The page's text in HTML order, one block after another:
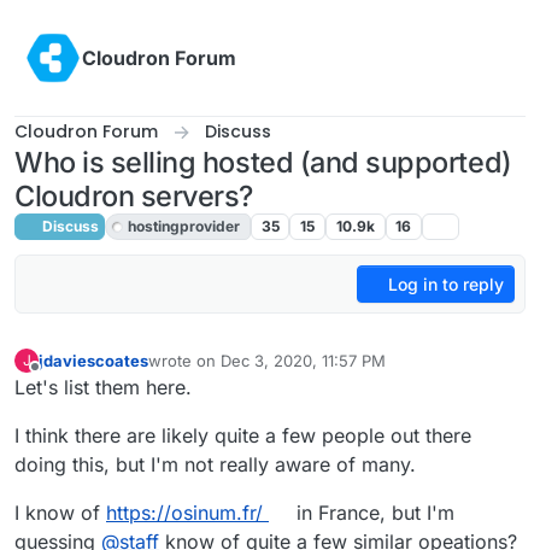
Cloudron Forum
Cloudron Forum Discuss
Who is selling hosted (and supported)
Cloudron servers?
Discuss hostingprovider 35 15 10.9k 16
Log in to reply
J
Offline
jdaviescoateswrote on Dec 3, 2020, 11:57 PM
last edited by girishDec 4, 2020, 1:32 AM
Let's list them here.
I think there are likely quite a few people out there
doing this, but I'm not really aware of many.
I know of https://osinum.fr/
in France, but I'm
guessing @staff know of quite a few similar opeations?